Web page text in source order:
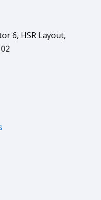
6, HSR Layout,